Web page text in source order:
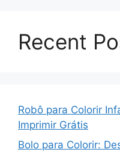
Recent
Robô para Colorir
Imprimir Grátis
Bolo para Colorir: